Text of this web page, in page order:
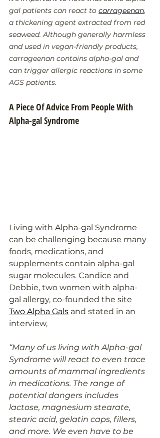
gal patients can react to carrageenan,
a thickening agent extracted from red
seaweed. Although generally harmless
and used in vegan-friendly products,
carrageenan contains alpha-gal and
can trigger allergic reactions in some
AGS patients.
A Piece Of Advice From People With
Alpha-gal Syndrome
Living with Alpha-gal Syndrome
can be challenging because many
foods, medications, and
supplements contain alpha-gal
sugar molecules. Candice and
Debbie, two women with alpha-
gal allergy, co-founded the site
Two Alpha Gals and stated in an
interview,
“Many of us living with Alpha-gal
Syndrome will react to even trace
amounts of mammal ingredients
in medications. The range of
potential dangers includes
lactose, magnesium stearate,
stearic acid, gelatin caps, fillers,
and more. We even have to be